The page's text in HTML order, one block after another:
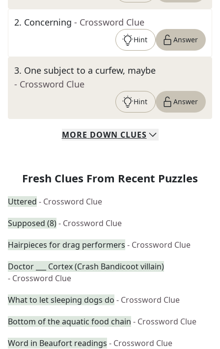
2. Concerning - Crossword Clue
Hint Answer
3. One subject to a curfew, maybe
- Crossword Clue
Hint Answer
MORE DOWN CLUES
Fresh Clues From Recent Puzzles
Uttered - Crossword Clue
Supposed (8)- Crossword Clue
Hairpieces for drag performers - Crossword Clue
Doctor ___ Cortex (Crash Bandicoot villain)
- Crossword Clue
What to let sleeping dogs do - Crossword Clue
Bottom of the aquatic food chain - Crossword Clue
Word in Beaufort readings - Crossword Clue